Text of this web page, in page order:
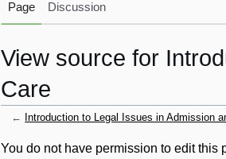
View source for
Care
← Introduction to Legal Issues in Admission
Jump
Jump
You do not have permission to edit this
Page Discussion